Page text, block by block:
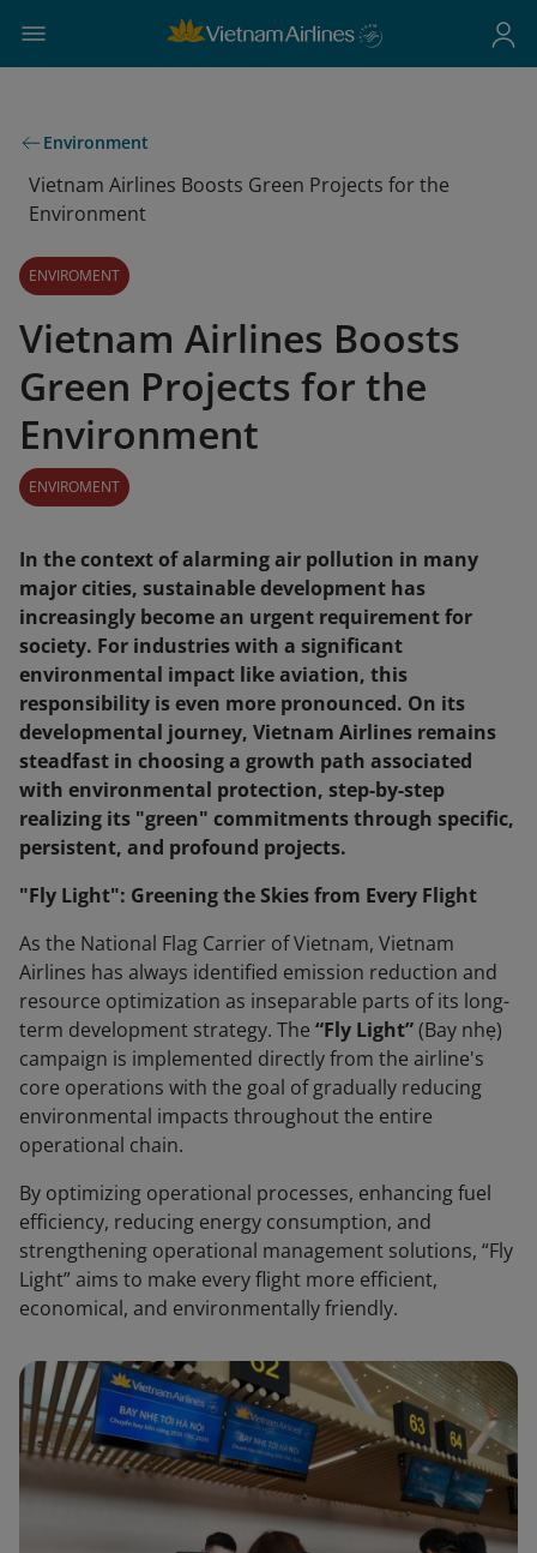
Environment
Vietnam Airlines Boosts Green Projects for the
Environment
ENVIROMENT
Vietnam Airlines Boosts
Green Projects for the
Environment
ENVIROMENT
In the context of alarming air pollution in many
major cities, sustainable development has
increasingly become an urgent requirement for
society. For industries with a significant
environmental impact like aviation, this
responsibility is even more pronounced. On its
developmental journey, Vietnam Airlines remains
steadfast in choosing a growth path associated
with environmental protection, step-by-step
realizing its "green" commitments through specific,
persistent, and profound projects.
"Fly Light": Greening the Skies from Every Flight
As the National Flag Carrier of Vietnam, Vietnam
Airlines has always identified emission reduction and
resource optimization as inseparable parts of its long-
term development strategy. The “Fly Light”(Bay nhẹ)
campaign is implemented directly from the airline's
core operations with the goal of gradually reducing
environmental impacts throughout the entire
operational chain.
By optimizing operational processes, enhancing fuel
efficiency, reducing energy consumption, and
strengthening operational management solutions, “Fly
Light” aims to make every flight more efficient,
economical, and environmentally friendly.